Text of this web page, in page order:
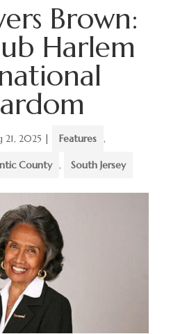
Brown:
Harlem
21, 2025 | Features ,
County , South Jersey